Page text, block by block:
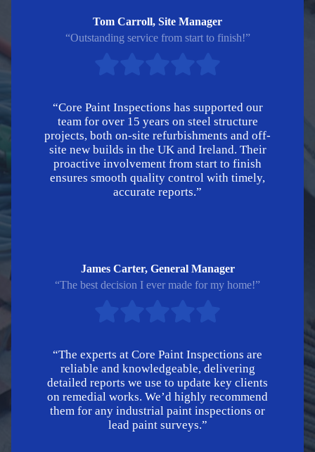
Tom Carroll, Site Manager
“Outstanding service from start to finish!”
“Core Paint Inspections has supported our
team for over 15 years on steel structure
projects, both on-site refurbishments and off-
site new builds in the UK and Ireland. Their
proactive involvement from start to finish
ensures smooth quality control with timely,
accurate reports.”
James Carter, General Manager
“The best decision I ever made for my home!”
“The experts at Core Paint Inspections are
reliable and knowledgeable, delivering
detailed reports we use to update key clients
on remedial works. We’d highly recommend
them for any industrial paint inspections or
lead paint surveys.”